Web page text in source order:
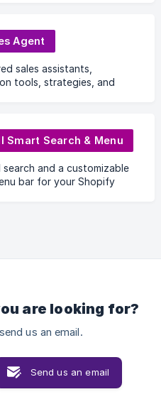
Agent
sales assistants,
tools, strategies, and
Smart Search & Menu
search and a customizable
bar for your Shopify
are looking for?
us an email.
Send us an email